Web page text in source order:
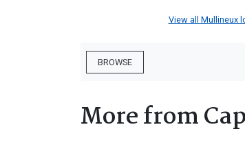
View all Mullineux
BROWSE
More from